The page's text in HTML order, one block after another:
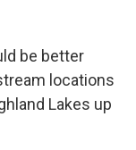
be better
locations
Lakes up